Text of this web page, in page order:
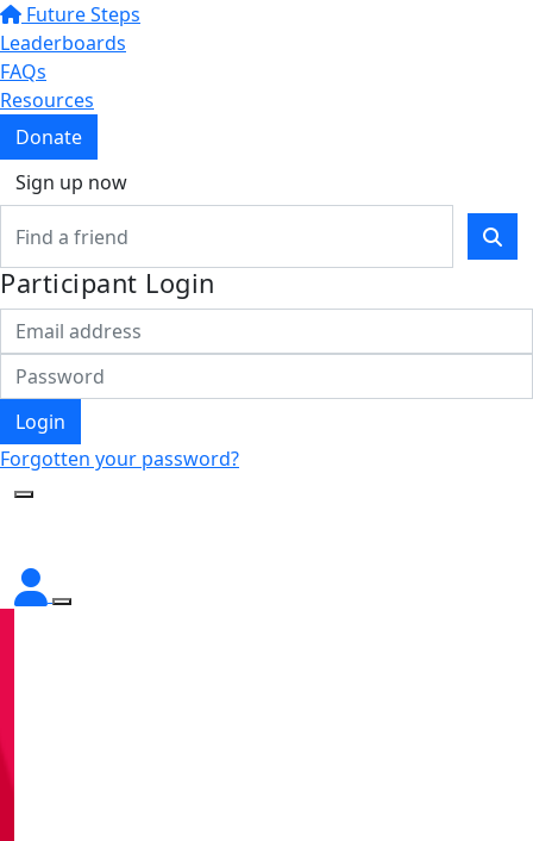
Future Steps
Leaderboards
FAQs
Resources
Donate
Sign up now
Participant Login
Login
Forgotten your password?